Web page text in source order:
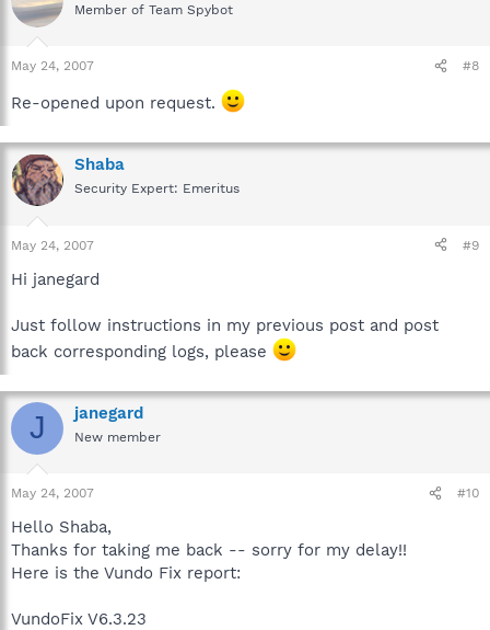
Member of Team Spybot
May 24, 2007 #8
Re-opened upon request.
Shaba
Security Expert: Emeritus
May 24, 2007 #9
Hi janegard
Just follow instructions in my previous post and post
back corresponding logs, please
J janegard
New member
May 24, 2007 #10
Hello Shaba,
Thanks for taking me back -- sorry for my delay!!
Here is the Vundo Fix report:
VundoFix V6.3.23